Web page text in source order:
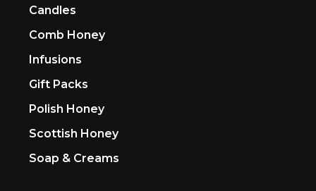
Candles
Comb Honey
Infusions
Gift Packs
Polish Honey
Scottish Honey
Soap & Creams